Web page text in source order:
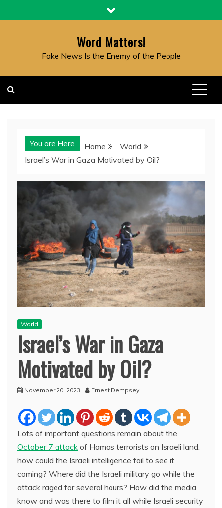
to
Word Matters!
Fake News Is the Enemy of the People
You are Here Home
World
Israel’s War in Gaza Motivated by Oil?
World
Israel’s War in Gaza
Motivated by Oil?
November 20, 2023 Ernest Dempsey
Lots of important questions remain about the
October 7 attack of Hamas terrorists on Israeli land:
how could the Israeli intelligence fail to see it
coming? Where did the Israeli military go while the
attack raged for several hours? How did the media
know and was there to film it all while Israeli security